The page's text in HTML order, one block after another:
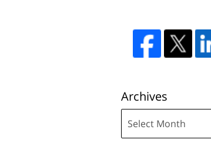
Archives